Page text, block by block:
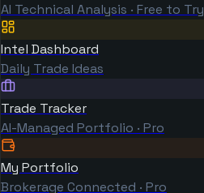
AI Technical Analysis · Free to Try
Intel Dashboard
Daily Trade Ideas
Trade Tracker
AI-Managed Portfolio · Pro
My Portfolio
Brokerage Connected · Pro